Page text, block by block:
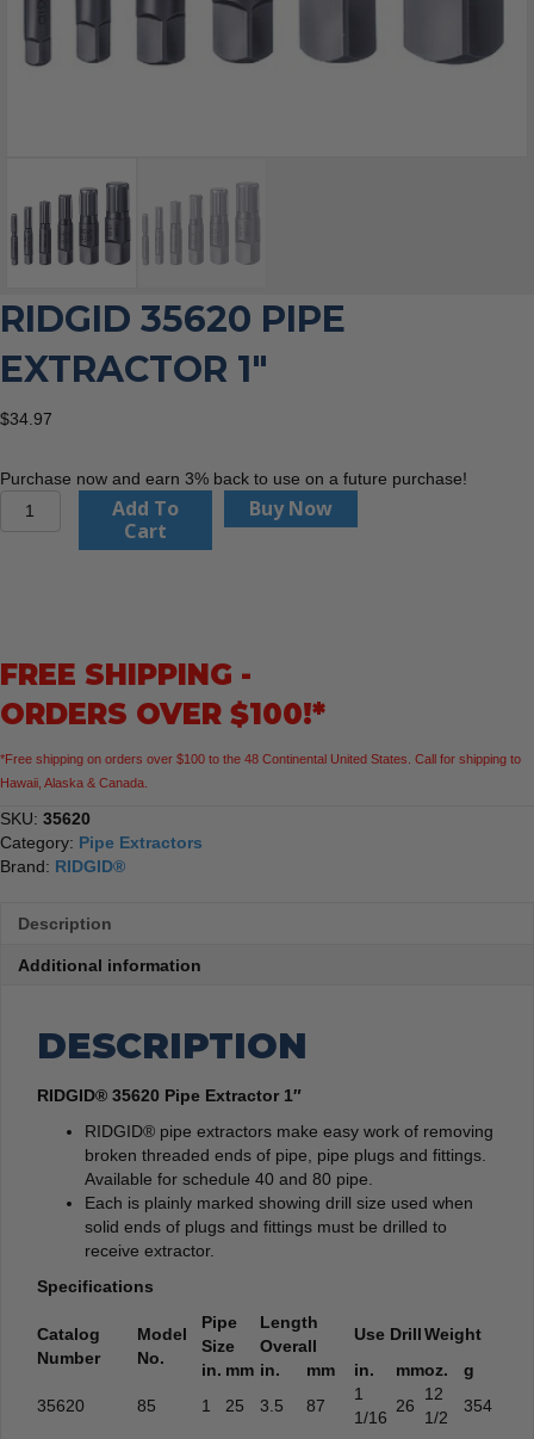
RIDGID 35620 PIPE
EXTRACTOR 1″
$34.97
Purchase now and earn 3% back to use on a future purchase!
Ridgid
Add To
Cart
Buy Now
FREE SHIPPING -
ORDERS OVER $100!*
*Free shipping on orders over $100 to the 48 Continental United States. Call for shipping to
Hawaii, Alaska & Canada.
SKU: 35620
Category: Pipe Extractors
Brand: RIDGID®
Description
Additional information
DESCRIPTION
RIDGID® 35620 Pipe Extractor 1″
RIDGID® pipe extractors make easy work of removing
broken threaded ends of pipe, pipe plugs and fittings.
Available for schedule 40 and 80 pipe.
Each is plainly marked showing drill size used when
solid ends of plugs and fittings must be drilled to
receive extractor.
Specifications
Catalog
Number
Model
No.
Pipe
Size
Length
Overall
Use DrillWeight
in. mm in. mm in. mmoz.
g
35620
85 1 25 3.5 87
1
1/16
26
12
1/2
354